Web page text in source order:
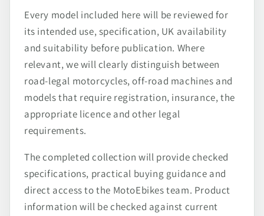
Every model included here will be reviewed for
its intended use, specification, UK availability
and suitability before publication. Where
relevant, we will clearly distinguish between
road-legal motorcycles, off-road machines and
models that require registration, insurance, the
appropriate licence and other legal
requirements.
The completed collection will provide checked
specifications, practical buying guidance and
direct access to the MotoEbikes team. Product
information will be checked against current